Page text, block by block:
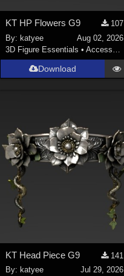
KT HP Flowers G9
107
By:katyee
Aug 02, 2026
3D Figure Essentials •Accessories
Download
KT Head Piece G9
141
By: katyee
Jul 29, 2026